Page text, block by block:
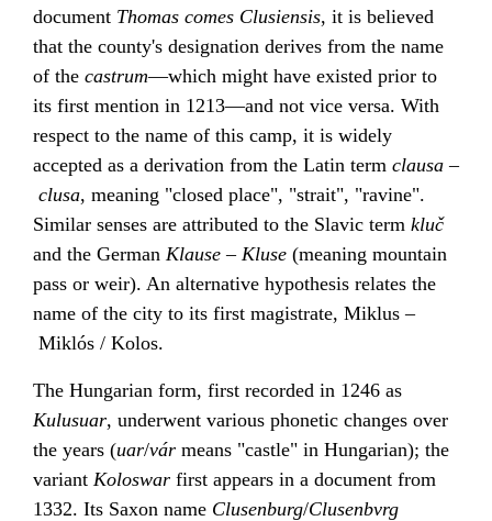
document Thomas comes Clusiensis, it is believed
that the county's designation derives from the name
of the castrum—which might have existed prior to
its first mention in 1213—and not vice versa. With
respect to the name of this camp, it is widely
accepted as a derivation from the Latin term clausa –
clusa, meaning "closed place", "strait", "ravine".
Similar senses are attributed to the Slavic term kluč
and the German Klause – Kluse (meaning mountain
pass or weir). An alternative hypothesis relates the
name of the city to its first magistrate, Miklus –
Miklós / Kolos.
The Hungarian form, first recorded in 1246 as
Kulusuar, underwent various phonetic changes over
the years (uar/vár means "castle" in Hungarian); the
variant Koloswar first appears in a document from
1332. Its Saxon name Clusenburg/Clusenbvrg